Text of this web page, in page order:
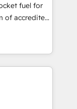
on ISO
𝘴𝘶𝘱𝘦𝘳
fuel for
and make
website in